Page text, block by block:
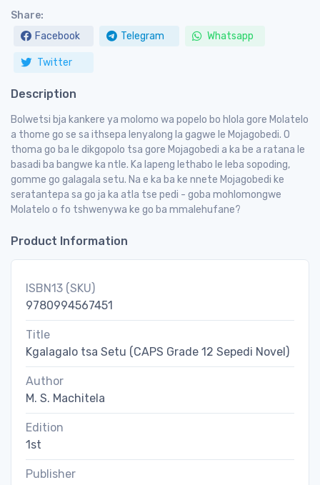
Share:
Facebook
Telegram Whatsapp
Twitter
Description
Bolwetsi bja kankere ya molomo wa popelo bo hlola gore Molatelo
a thome go se sa ithsepa lenyalong la gagwe le Mojagobedi. O
thoma go ba le dikgopolo tsa gore Mojagobedi a ka be a ratana le
basadi ba bangwe ka ntle. Ka lapeng lethabo le leba sopoding,
gomme go galagala setu. Na e ka ba ke nnete Mojagobedi ke
seratantepa sa go ja ka atla tse pedi - goba mohlomongwe
Molatelo o fo tshwenywa ke go ba mmalehufane?
Product Information
ISBN13 (SKU)
9780994567451
Title
Kgalagalo tsa Setu (CAPS Grade 12 Sepedi Novel)
Author
M. S. Machitela
Edition
1st
Publisher